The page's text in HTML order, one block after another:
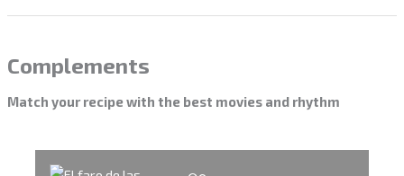
Complements
Match your recipe with the best movies and rhythm